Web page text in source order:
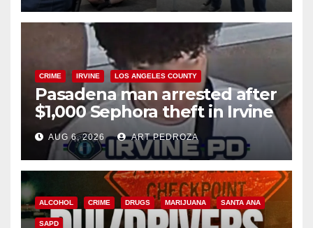
CRIME IRVINE LOS ANGELES COUNTY
Pasadena man arrested after
$1,000 Sephora theft in Irvine
AUG 6, 2026 ART PEDROZA
ALCOHOL CRIME DRUGS MARIJUANA SANTA ANA
SAPD